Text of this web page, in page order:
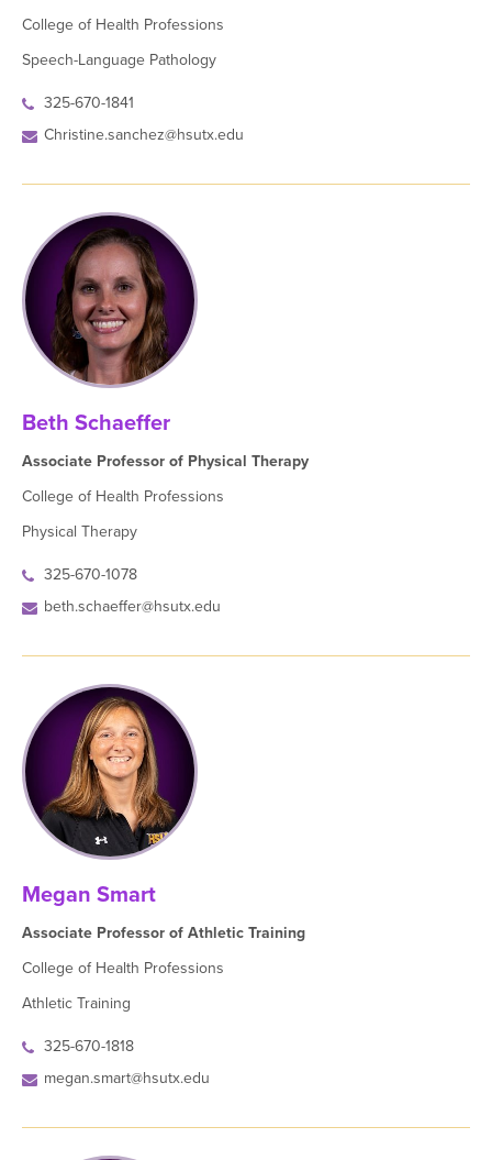
College of Health Professions
Speech-Language Pathology
325-670-1841
Christine.sanchez@hsutx.edu
Beth Schaeffer
Associate Professor of Physical Therapy
College of Health Professions
Physical Therapy
325-670-1078
beth.schaeffer@hsutx.edu
Megan Smart
Associate Professor of Athletic Training
College of Health Professions
Athletic Training
325-670-1818
megan.smart@hsutx.edu